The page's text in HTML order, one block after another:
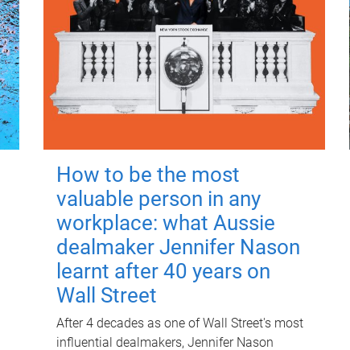
How to be the most
valuable person in any
workplace: what Aussie
dealmaker Jennifer Nason
learnt after 40 years on
Wall Street
After 4 decades as one of Wall Street's most
influential dealmakers, Jennifer Nason